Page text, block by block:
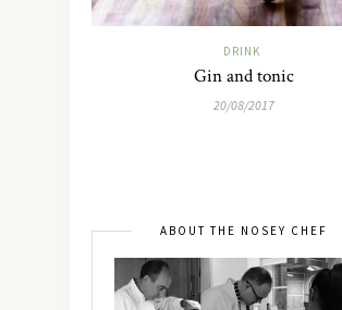
DRINK
Gin and tonic
20/08/2017
ABOUT THE NOSEY CHEF